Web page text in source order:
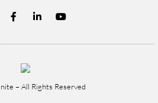
– All Rights Reserved